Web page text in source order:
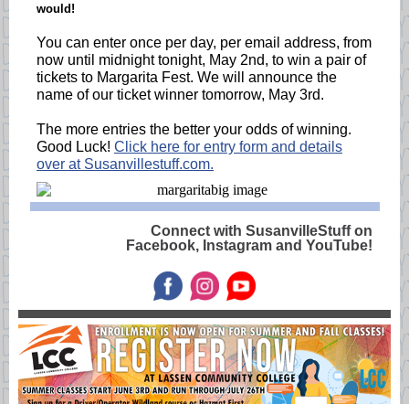
would!
You can enter once per day, per email address, from
now until midnight tonight, May 2nd, to win a pair of
tickets to Margarita Fest. We will announce the
name of our ticket winner tomorrow, May 3rd.
The more entries the better your odds of winning.
Good Luck! Click here for entry form and details
over at Susanvillestuff.com.
Connect with SusanvilleStuff on
Facebook, Instagram and YouTube!